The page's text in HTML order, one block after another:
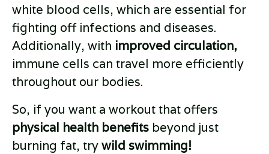
white blood cells, which are essential for
fighting off infections and diseases.
Additionally, with improved circulation,
immune cells can travel more efficiently
throughout our bodies.
So, if you want a workout that offers
physical health benefits beyond just
burning fat, trywild swimming!